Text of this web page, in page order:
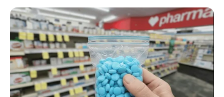
Skip
content
Advertisement